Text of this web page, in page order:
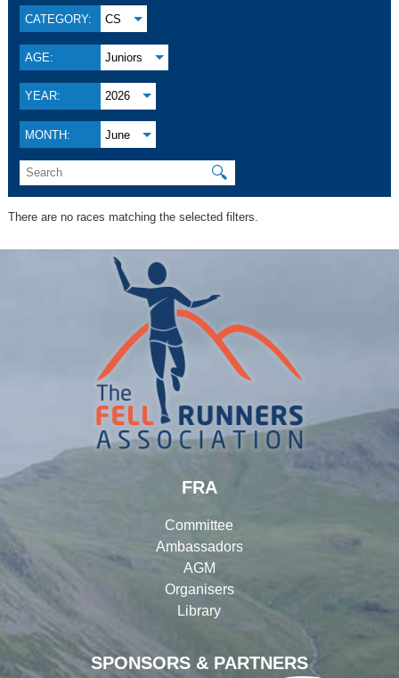
CATEGORY: CS
AGE: Juniors
YEAR: 2026
MONTH: June
🔍
There are no races matching the selected filters.
SPONSORS & PARTNERS
FRA
Committee
Ambassadors
AGM
Organisers
Library